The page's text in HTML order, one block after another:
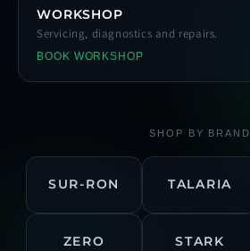
WORKSHOP
Servicing, diagnostics and repairs.
BOOK WORKSHOP
SHOP BY BRAND
SUR-RON TALARIA
ZERO STARK